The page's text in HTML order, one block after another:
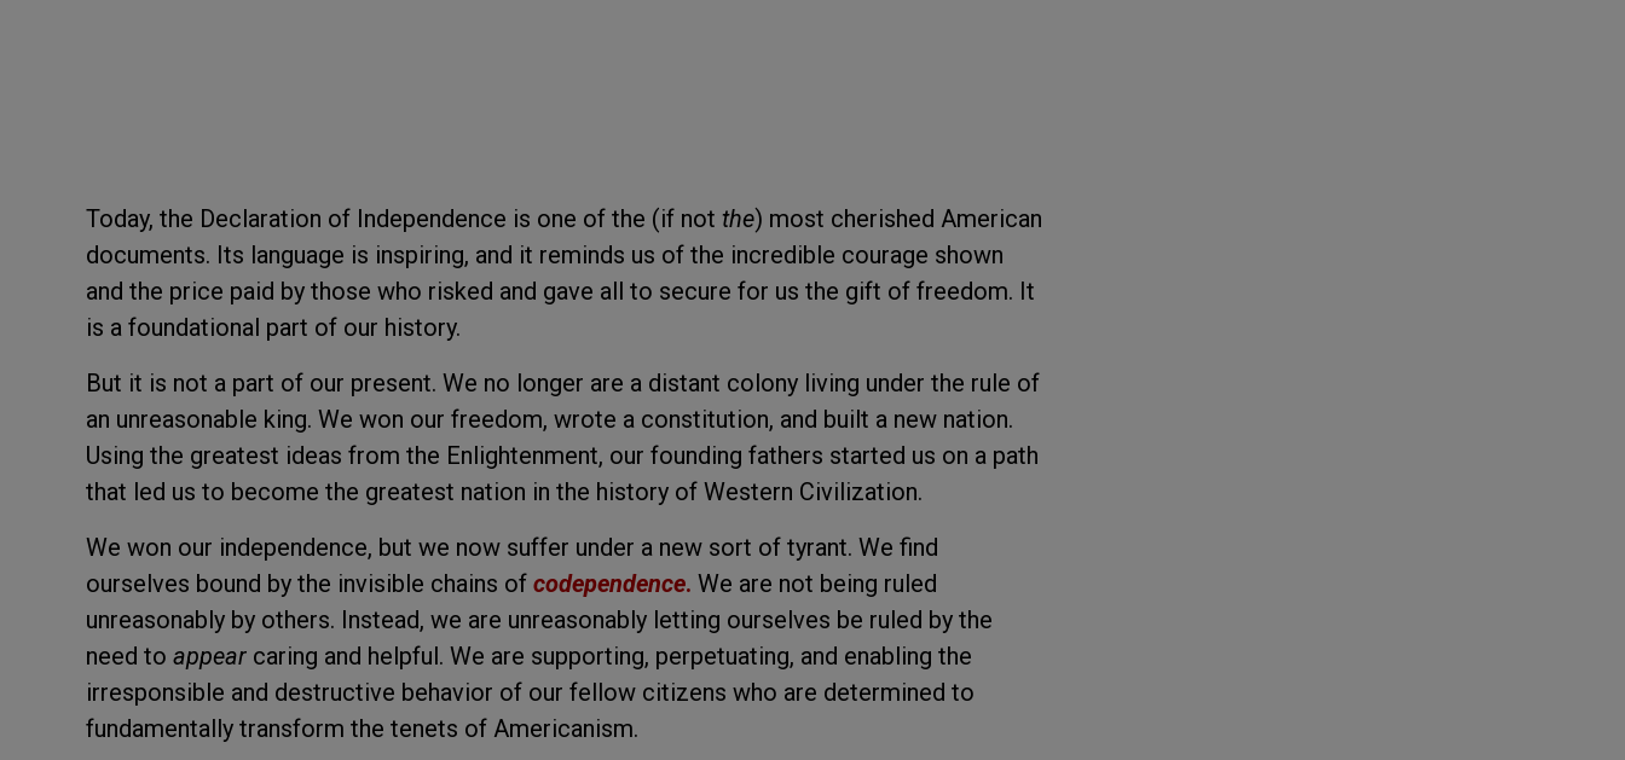
Today, the Declaration of Independence is one of the (if not the) most cherished American
documents. Its language is inspiring, and it reminds us of the incredible courage shown
and the price paid by those who risked and gave all to secure for us the gift of freedom. It
is a foundational part of our history.
But it is not a part of our present. We no longer are a distant colony living under the rule of
an unreasonable king. We won our freedom, wrote a constitution, and built a new nation.
Using the greatest ideas from the Enlightenment, our founding fathers started us on a path
that led us to become the greatest nation in the history of Western Civilization.
We won our independence, but we now suffer under a new sort of tyrant. We find
ourselves bound by the invisible chains of codependence. We are not being ruled
unreasonably by others. Instead, we are unreasonably letting ourselves be ruled by the
need to appear caring and helpful. We are supporting, perpetuating, and enabling the
irresponsible and destructive behavior of our fellow citizens who are determined to
fundamentally transform the tenets of Americanism.